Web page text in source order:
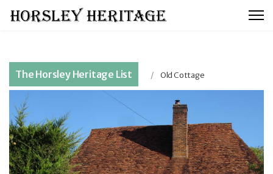
The Horsley Heritage List Old Cottage